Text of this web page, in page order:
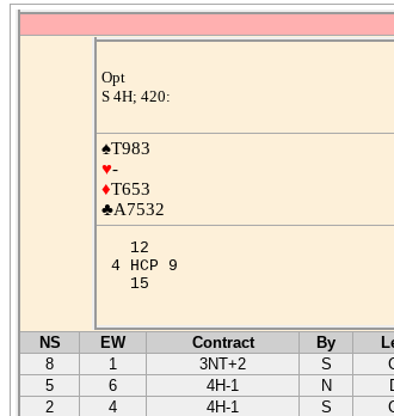
Opt
S 4H; 420:
♠T983
♥-
♦T653
♣A7532
12
4 HCP 9
15
NS
EW Contract By
8
1 3NT+2 S
5
6 4H-1 N
2
4 4H-1 S